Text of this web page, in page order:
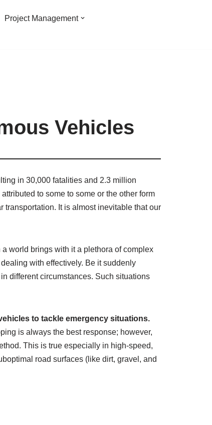
Project Management
Vehicles
in 30,000 fatalities and 2.3 million
to some to some or the other form
transportation. It is almost inevitable that our
world brings with it a plethora of complex
with effectively. Be it suddenly
different circumstances. Such situations
to tackle emergency situations.
is always the best response; however,
This is true especially in high-speed,
road surfaces (like dirt, gravel, and